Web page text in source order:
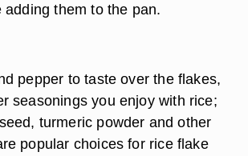
adding them to the pan.
pepper to taste over the flakes,
seasonings you enjoy with rice;
turmeric powder and other
popular choices for rice flake